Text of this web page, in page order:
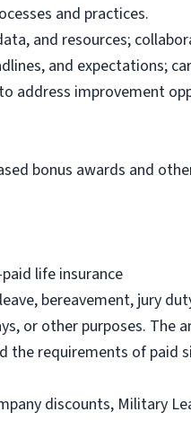
and practices.
and resources;
and expectations;
address improvement
bonus awards and
life insurance
bereavement, jury
or other purposes. The
requirements of paid
discounts, Military